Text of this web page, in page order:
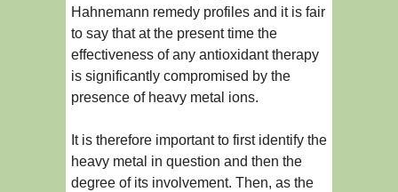
Hahnemann remedy profiles and it is fair
to say that at the present time the
effectiveness of any antioxidant therapy
is significantly compromised by the
presence of heavy metal ions.
It is therefore important to first identify the
heavy metal in question and then the
degree of its involvement. Then, as the